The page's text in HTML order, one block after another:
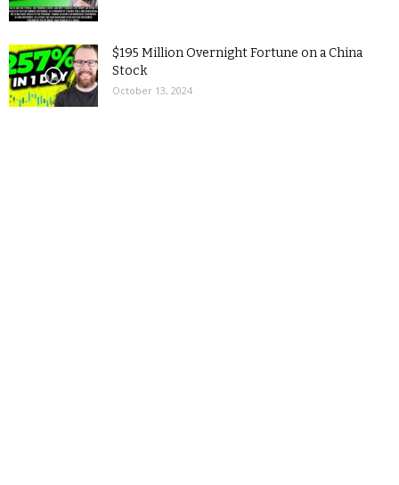
$195 Million Overnight Fortune on a China
Stock
October 13, 2024